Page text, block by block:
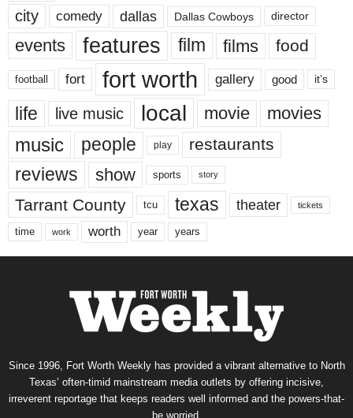
city comedy dallas Dallas Cowboys director
events features film films food
football fort fort worth gallery good it’s
life live music local movie movies
music people play restaurants
reviews show sports story
Tarrant County tcu texas theater tickets
time work worth year years
Since 1996, Fort Worth Weekly has provided a vibrant alternative to North
Texas’ often-timid mainstream media outlets by offering incisive,
irreverent reportage that keeps readers well informed and the powers-that-
be worried.